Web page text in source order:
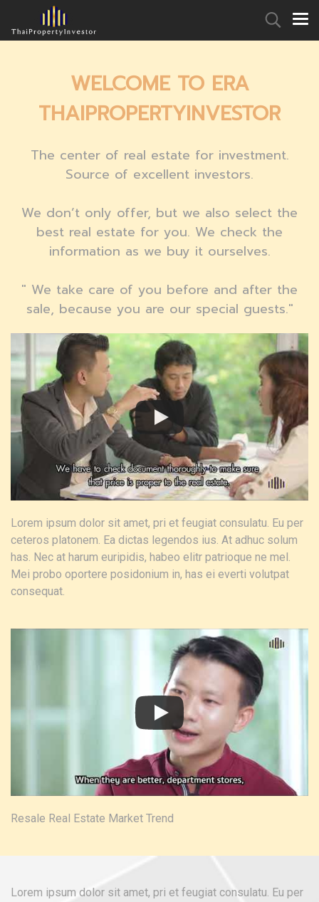
WELCOME TO ERA
THAIPROPERTYINVESTOR
The centerof real estate for investment.
Source of excellent investors.
We don’t only offer, but we also select the
best real estate for you. We check the
information as we buy it ourselves.
" We take care of you before and after the
sale, because you are our special guests."
Lorem ipsum dolor sit amet, pri et feugiat consulatu. Eu per
ceteros platonem. Ea dictas legendos ius. At adhuc solum
has. Nec at harum euripidis, habeo elitr patrioque ne mel.
Mei probo oportere posidonium in, has ei everti volutpat
consequat.
Resale Real Estate Market Trend
Lorem ipsum dolor sit amet, pri et feugiat consulatu. Eu per